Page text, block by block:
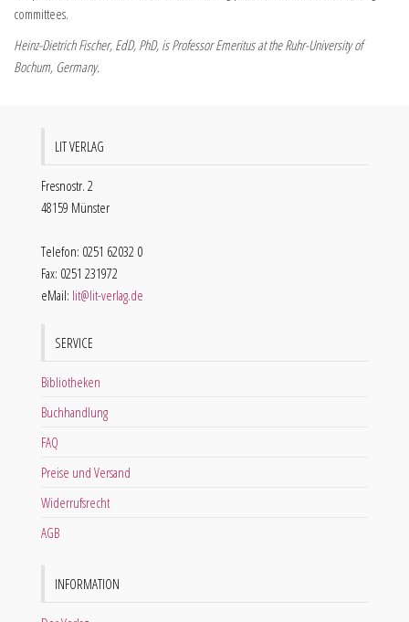
committees.
Heinz-Dietrich Fischer, EdD, PhD, is Professor Emeritus at the Ruhr-University of
Bochum, Germany.
LIT VERLAG
Fresnostr. 2
48159 Münster
Telefon: 0251 62032 0
Fax: 0251 231972
eMail: lit@lit-verlag.de
SERVICE
Bibliotheken
Buchhandlung
FAQ
Preise und Versand
Widerrufsrecht
AGB
INFORMATION